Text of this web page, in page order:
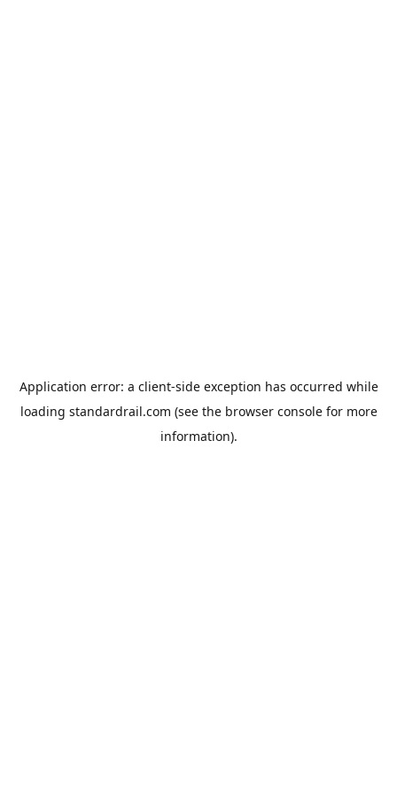
Application error: a client-side exception has occurred while
loading standardrail.com (see the browser consolefor more
information).